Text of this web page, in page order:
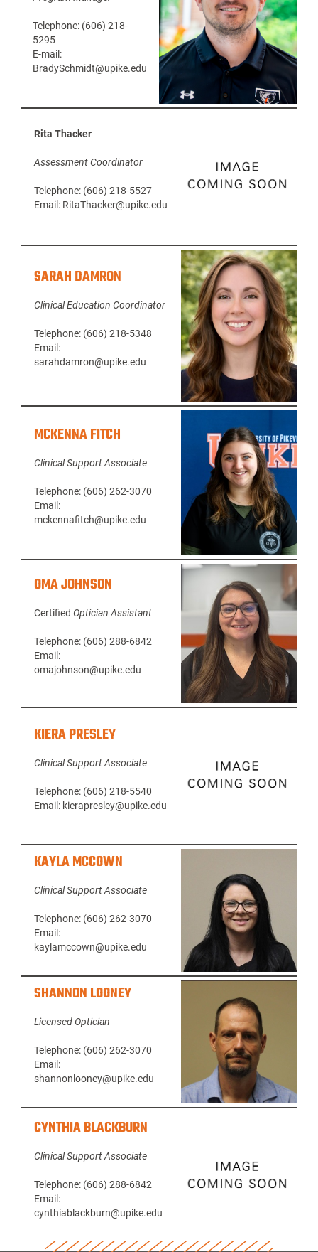
Telephone: (606) 218-
5295
E-mail:
BradySchmidt@upike.edu
Rita Thacker
Assessment Coordinator
Telephone: (606) 218-5527
Email: RitaThacker@upike.edu
SARAH DAMRON
Clinical Education Coordinator
Telephone: (606) 218-5348
Email:
sarahdamron@upike.edu
MCKENNA FITCH
Clinical Support Associate
Telephone: (606) 262-3070
Email:
mckennafitch@upike.edu
OMA JOHNSON
Certified Optician Assistant
Telephone: (606) 288-6842
Email:
omajohnson@upike.edu
KIERA PRESLEY
Clinical Support Associate
Telephone: (606) 218-5540
Email: kierapresley@upike.edu
KAYLA MCCOWN
Clinical Support Associate
Telephone: (606) 262-3070
Email:
kaylamccown@upike.edu
SHANNON LOONEY
Licensed Optician
Telephone: (606) 262-3070
Email:
shannonlooney@upike.edu
CYNTHIA BLACKBURN
Clinical Support Associate
Telephone: (606) 288-6842
Email:
cynthiablackburn@upike.edu